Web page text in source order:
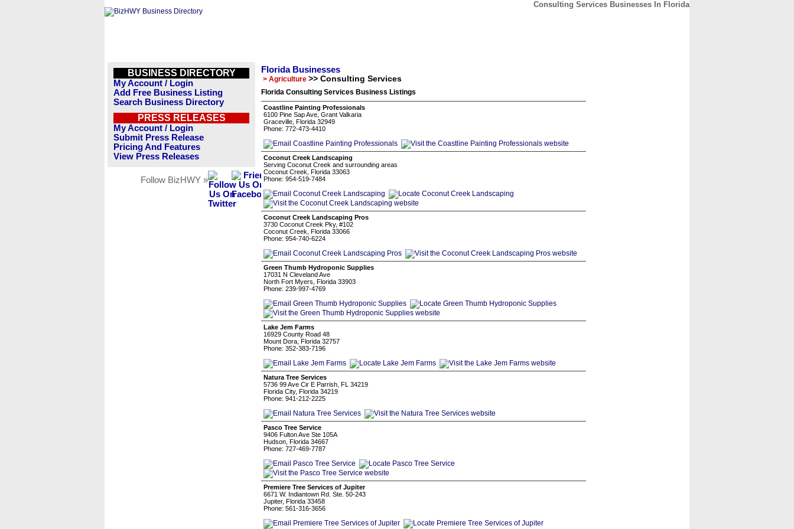
Consulting Services Businesses In Florida
BUSINESS DIRECTORY
My Account / Login
Add Free Business Listing
Search Business Directory
PRESS RELEASES
My Account / Login
Submit Press Release
Pricing And Features
View Press Releases
Follow BizHWY »
Florida Businesses
> Agriculture >> Consulting Services
Florida Consulting Services Business Listings
Coastline Painting Professionals
6100 Pine Sap Ave, Grant Valkaria
Graceville, Florida 32949
Phone: 772-473-4410
Coconut Creek Landscaping
Serving Coconut Creek and surrounding areas
Coconut Creek, Florida 33063
Phone: 954-519-7484
Coconut Creek Landscaping Pros
3730 Coconut Creek Pky, #102
Coconut Creek, Florida 33066
Phone: 954-740-6224
Green Thumb Hydroponic Supplies
17031 N Cleveland Ave
North Fort Myers, Florida 33903
Phone: 239-997-4769
Lake Jem Farms
16929 County Road 48
Mount Dora, Florida 32757
Phone: 352-383-7196
Natura Tree Services
5736 99 Ave Cir E Parrish, FL 34219
Florida City, Florida 34219
Phone: 941-212-2225
Pasco Tree Service
9406 Fulton Ave Ste 105A
Hudson, Florida 34667
Phone: 727-469-7787
Premiere Tree Services of Jupiter
6671 W. Indiantown Rd. Ste. 50-243
Jupiter, Florida 33458
Phone: 561-316-3656